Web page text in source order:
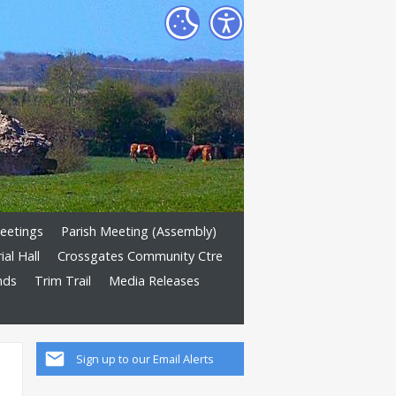
Parish Meeting (Assembly)
Hall
Crossgates Community Ctre
Trim Trail Media Releases
Sign up to our Email Alerts